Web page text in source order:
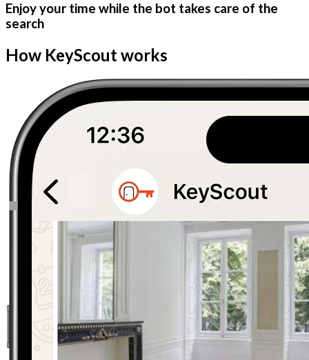
Enjoy your time while the bot takes care of the
search
How KeyScout works